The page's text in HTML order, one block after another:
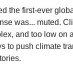
the first-ever
was... muted.
and too low on
to push climate